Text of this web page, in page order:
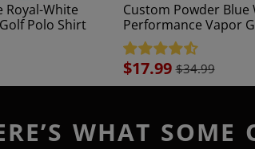
Royal-White
Polo Shirt
Custom Powder Blue
Performance Vapor
Sale
price
$17.99 $34.99
WHAT